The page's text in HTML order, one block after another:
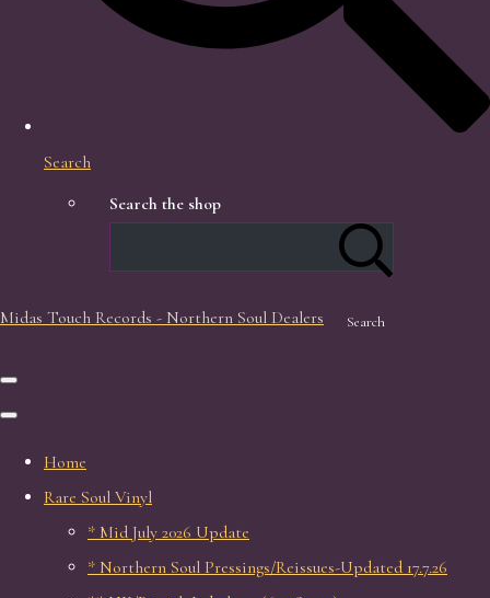
Search
Search the shop
Search
Midas Touch Records - Northern Soul Dealers
Home
Rare Soul Vinyl
* Mid July 2026 Update
* Northern Soul Pressings/Reissues-Updated 17.7.26